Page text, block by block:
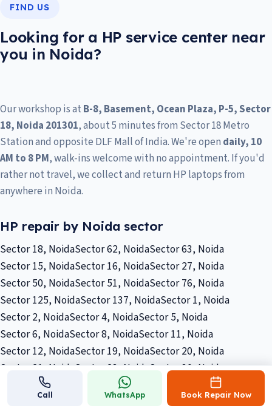
FIND US
Looking for a HP service center near
you in Noida?
Our workshop is at B-8, Basement, Ocean Plaza, P-5, Sector
18, Noida 201301, about 5 minutes from Sector 18 Metro
Station and opposite DLF Mall of India. We're open daily, 10
AM to 8 PM, walk-ins welcome with no appointment. If you'd
rather not travel, we collect and return HP laptops from
anywhere in Noida.
HP repair by Noida sector
Sector 18, NoidaSector 62, NoidaSector 63, Noida
Sector 15, NoidaSector 16, NoidaSector 27, Noida
Sector 50, NoidaSector 51, NoidaSector 76, Noida
Sector 125, NoidaSector 137, NoidaSector 1, Noida
Sector 2, NoidaSector 4, NoidaSector 5, Noida
Sector 6, NoidaSector 8, NoidaSector 11, Noida
Sector 12, NoidaSector 19, NoidaSector 20, Noida
Sector 21, NoidaSector 23, NoidaSector 30, Noida
Sector 32, Noida
Sector 33, Noida
Sector 36, Noida
Sector 40, Noida
Sector 45, Noida Sector 53, Noida
Call WhatsApp Book Repair Now